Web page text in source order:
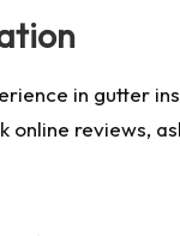
in gutter
online reviews,